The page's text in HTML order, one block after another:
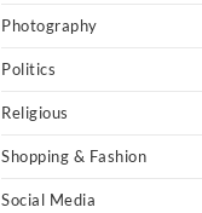
Photography
Politics
Religious
Shopping & Fashion
Social Media